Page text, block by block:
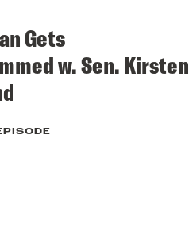
Gets
w. Sen. Kirsten